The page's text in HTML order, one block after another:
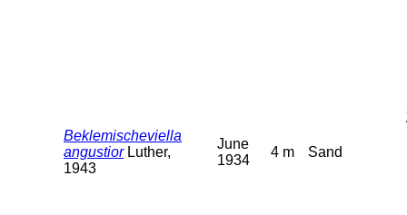
Beklemischeviella
angustiorLuther,
1943
June
1934
4 m Sand